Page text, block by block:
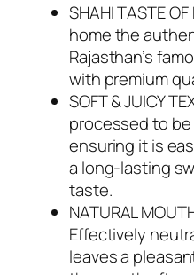
SHAHI TASTE
home the
Rajasthan’s
with premium
SOFT & JUICY
processed to be
ensuring it is
a long-lasting
taste.
NATURAL
Effectively
leaves a